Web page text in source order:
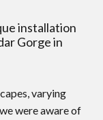
installation
Gorge in
varying
were aware of